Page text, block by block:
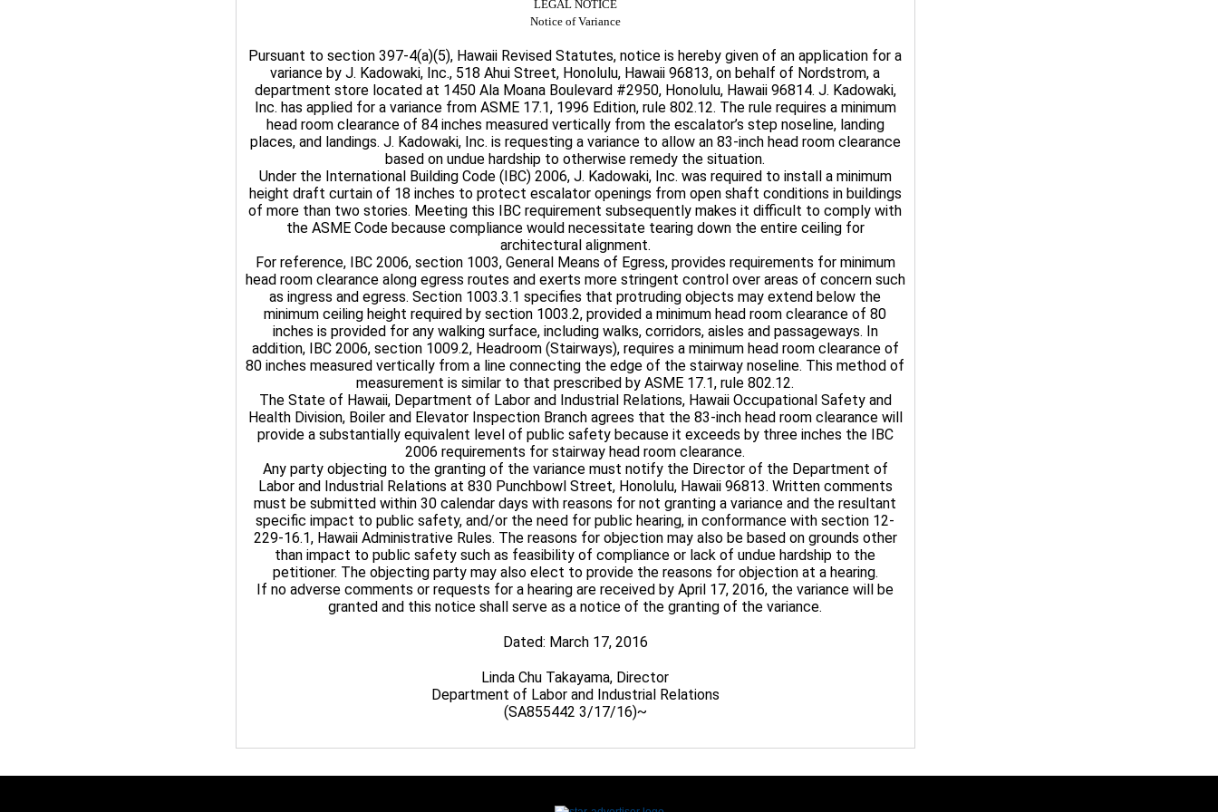
LEGAL NOTICE
Notice of Variance
Pursuant to section 397-4(a)(5), Hawaii Revised Statutes, notice is hereby given of an application for a
variance by J. Kadowaki, Inc., 518 Ahui Street, Honolulu, Hawaii 96813, on behalf of Nordstrom, a
department store located at 1450 Ala Moana Boulevard #2950, Honolulu, Hawaii 96814. J. Kadowaki,
Inc. has applied for a variance from ASME 17.1, 1996 Edition, rule 802.12. The rule requires a minimum
head room clearance of 84 inches measured vertically from the escalator’s step noseline, landing
places, and landings. J. Kadowaki, Inc. is requesting a variance to allow an 83-inch head room clearance
based on undue hardship to otherwise remedy the situation.
Under the International Building Code (IBC) 2006, J. Kadowaki, Inc. was required to install a minimum
height draft curtain of 18 inches to protect escalator openings from open shaft conditions in buildings
of more than two stories. Meeting this IBC requirement subsequently makes it difficult to comply with
the ASME Code because compliance would necessitate tearing down the entire ceiling for
architectural alignment.
For reference, IBC 2006, section 1003, General Means of Egress, provides requirements for minimum
head room clearance along egress routes and exerts more stringent control over areas of concern such
as ingress and egress. Section 1003.3.1 specifies that protruding objects may extend below the
minimum ceiling height required by section 1003.2, provided a minimum head room clearance of 80
inches is provided for any walking surface, including walks, corridors, aisles and passageways. In
addition, IBC 2006, section 1009.2, Headroom (Stairways), requires a minimum head room clearance of
80 inches measured vertically from a line connecting the edge of the stairway noseline. This method of
measurement is similar to that prescribed by ASME 17.1, rule 802.12.
The State of Hawaii, Department of Labor and Industrial Relations, Hawaii Occupational Safety and
Health Division, Boiler and Elevator Inspection Branch agrees that the 83-inch head room clearance will
provide a substantially equivalent level of public safety because it exceeds by three inches the IBC
2006 requirements for stairway head room clearance.
Any party objecting to the granting of the variance must notify the Director of the Department of
Labor and Industrial Relations at 830 Punchbowl Street, Honolulu, Hawaii 96813. Written comments
must be submitted within 30 calendar days with reasons for not granting a variance and the resultant
specific impact to public safety, and/or the need for public hearing, in conformance with section 12-
229-16.1, Hawaii Administrative Rules. The reasons for objection may also be based on grounds other
than impact to public safety such as feasibility of compliance or lack of undue hardship to the
petitioner. The objecting party may also elect to provide the reasons for objection at a hearing.
If no adverse comments or requests for a hearing are received by April 17, 2016, the variance will be
granted and this notice shall serve as a notice of the granting of the variance.
Dated: March 17, 2016
Linda Chu Takayama, Director
Department of Labor and Industrial Relations
(SA855442 3/17/16)~